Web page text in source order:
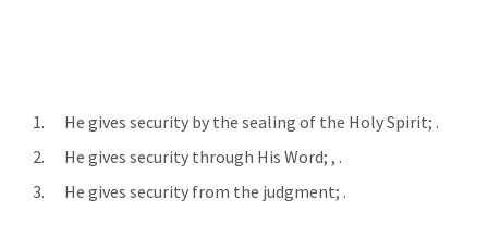
      1.      He gives security by the sealing of the Holy Spirit;
.
      2.      He gives security through His Word;
, .
      3.      He gives security from the judgment;
.